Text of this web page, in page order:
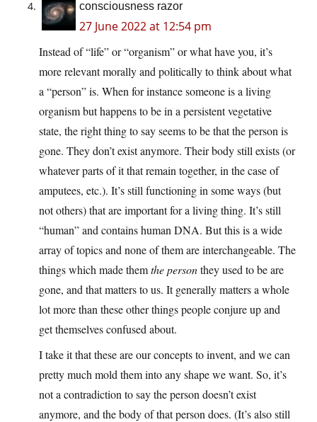
consciousness razor
27 June 2022 at 12:54 pm
Instead of “life” or “organism” or what have you, it’s
more relevant morally and politically to think about what
a “person” is. When for instance someone is a living
organism but happens to be in a persistent vegetative
state, the right thing to say seems to be that the person is
gone. They don’t exist anymore. Their body still exists (or
whatever parts of it that remain together, in the case of
amputees, etc.). It’s still functioning in some ways (but
not others) that are important for a living thing. It’s still
“human” and contains human DNA. But this is a wide
array of topics and none of them are interchangeable. The
things which made themthe personthey used to be are
gone, and that matters to us. It generally matters a whole
lot more than these other things people conjure up and
get themselves confused about.
I take it that these are our concepts to invent, and we can
pretty much mold them into any shape we want. So, it’s
not a contradiction to say the person doesn’t exist
anymore, and the body of that person does. (It’s also still